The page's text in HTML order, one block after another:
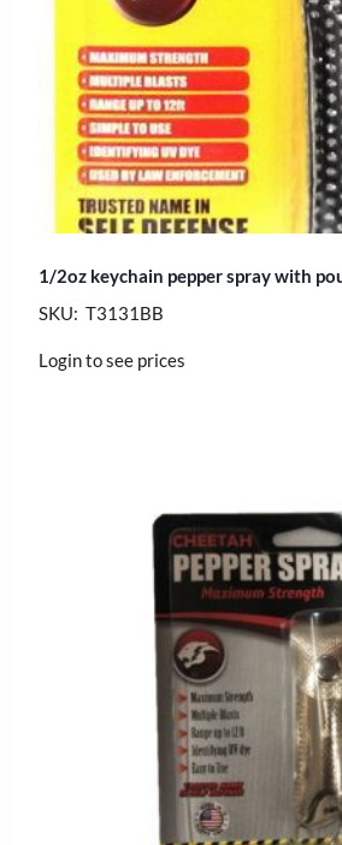
1/2oz keychain pepper spray with
SKU: T3131BB
Login to see prices